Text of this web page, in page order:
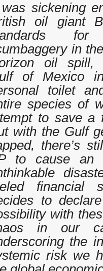
sickening
oil giant
for
in
oil spill,
of Mexico
toilet
species of
to save a
with the Gulf
there’s
to cause an
financial
to
with
in our
the
risk we